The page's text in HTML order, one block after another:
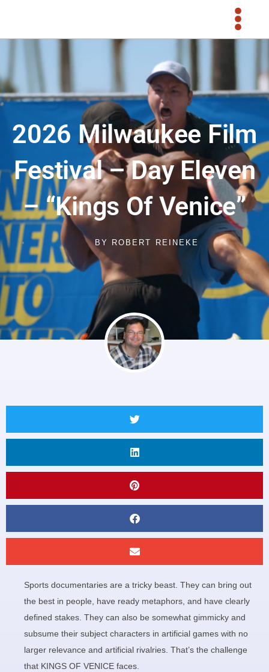
2026 Milwaukee Film
Festival – Day Eleven
– “Kings Of Venice”
BY ROBERT REINEKE
Sports documentaries are a tricky beast. They can bring out
the best in people, have ready metaphors, and have clearly
defined stakes. They can also be somewhat gimmicky and
subsume their subject characters in artificial games with no
larger relevance and artificial rivalries. That’s the challenge
that KINGS OF VENICE faces.